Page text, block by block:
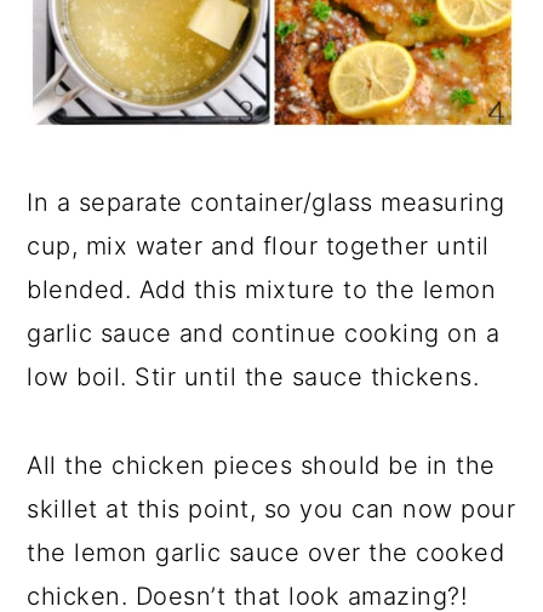
In a separate container/glass measuring
cup, mix water and flour together until
blended. Add this mixture to the lemon
garlic sauce and continue cooking on a
low boil. Stir until the sauce thickens.
All the chicken pieces should be in the
skillet at this point, so you can now pour
the lemon garlic sauce over the cooked
chicken. Doesn’t that look amazing?!